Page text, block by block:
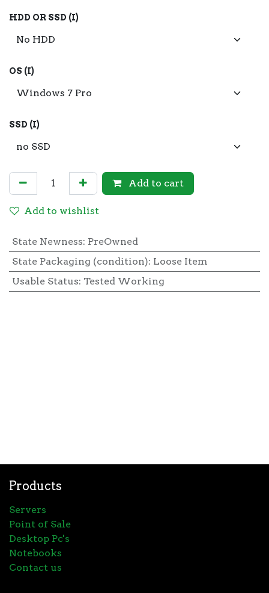
HDD OR SSD (I)
OS (I)
SSD (I)
Add to cart
Add to wishlist
State Newness: PreOwned
State Packaging (condition): Loose Item
Usable Status: Tested Working
Products
Servers
Point of Sale
Desktop Pc's
Notebooks
Contact us